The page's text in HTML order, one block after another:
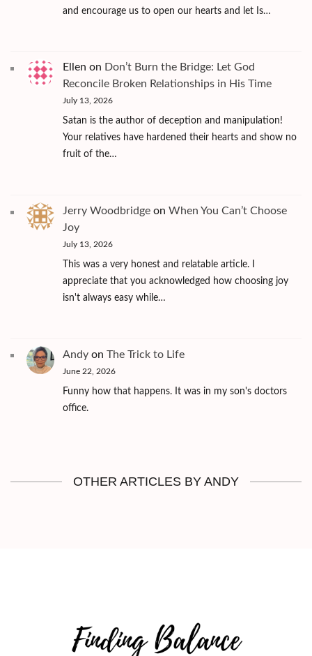
and encourage us to open our hearts and let Is…
Ellen on Don’t Burn the Bridge: Let God
Reconcile Broken Relationships in His Time
July 13, 2026
Satan is the author of deception and manipulation!
Your relatives have hardened their hearts and show no
fruit of the…
Jerry Woodbridge on When You Can’t Choose
Joy
July 13, 2026
This was a very honest and relatable article. I
appreciate that you acknowledged how choosing joy
isn't always easy while…
Andy on The Trick to Life
June 22, 2026
Funny how that happens. It was in my son's doctors
office.
OTHER ARTICLES BY ANDY